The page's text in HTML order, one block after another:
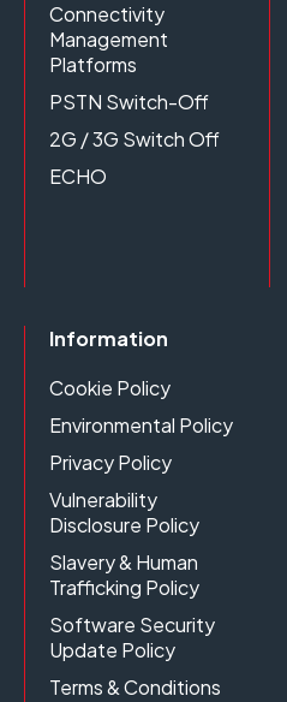
Connectivity
Management
Platforms
PSTN Switch-Off
2G / 3G Switch Off
ECHO
Information
Cookie Policy
Environmental Policy
Privacy Policy
Vulnerability
Disclosure Policy
Slavery & Human
Trafficking Policy
Software Security
Update Policy
Terms & Conditions